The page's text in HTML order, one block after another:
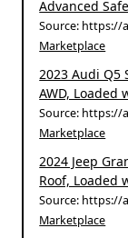
Advanced
Source:
Marketplace
2023 Audi Q5
AWD, Loaded
Source:
Marketplace
2024 Jeep
Roof, Loaded
Source:
Marketplace